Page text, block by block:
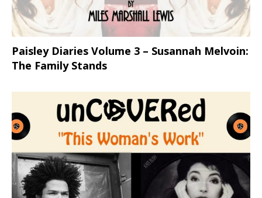
Paisley Diaries Volume 3 – Susannah Melvoin:
The Family Stands